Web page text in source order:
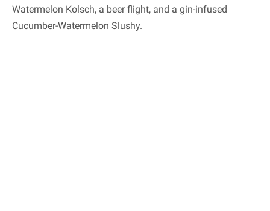
Watermelon Kolsch, a beer flight, and a gin-infused
Cucumber-Watermelon Slushy.